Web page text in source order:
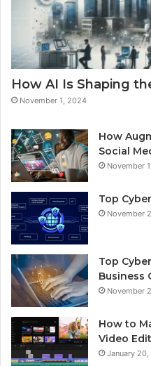
How AI Is Shaping
November 1, 2024
How
Social
November
Top
November
Top
Business
November
How to
Video
January